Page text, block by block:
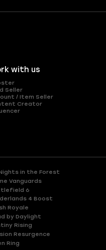
with us
Seller
/ Item Seller
Creator
in the Forest
Vanguards
6
4 Boost
Royale
by Daylight
Rising
Resurgence
Ring